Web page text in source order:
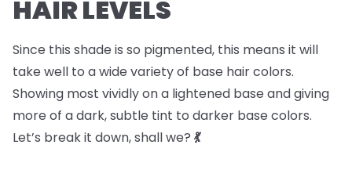
HAIR LEVELS
Since this shade is so pigmented, this means it will
take well to a wide variety of base hair colors.
Showing most vividly on a lightened base and giving
more of a dark, subtle tint to darker base colors.
Let’s break it down, shall we? 💃